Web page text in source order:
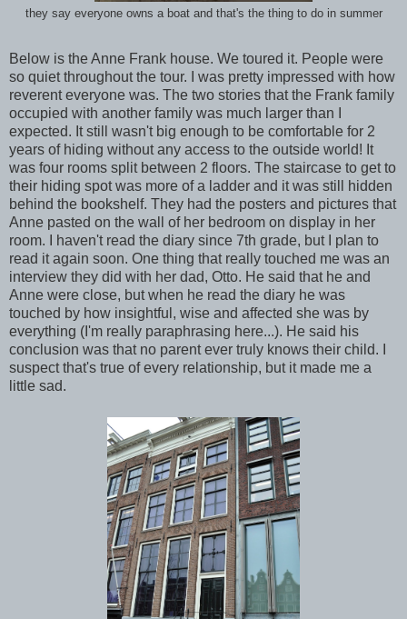
they say everyone owns a boat and that's the thing to do in summer
Below is the Anne Frank house. We toured it. People were
so quiet throughout the tour. I was pretty impressed with how
reverent everyone was. The two stories that the Frank family
occupied with another family was much larger than I
expected. It still wasn't big enough to be comfortable for 2
years of hiding without any access to the outside world! It
was four rooms split between 2 floors. The staircase to get to
their hiding spot was more of a ladder and it was still hidden
behind the bookshelf. They had the posters and pictures that
Anne pasted on the wall of her bedroom on display in her
room. I haven't read the diary since 7th grade, but I plan to
read it again soon. One thing that really touched me was an
interview they did with her dad, Otto. He said that he and
Anne were close, but when he read the diary he was
touched by how insightful, wise and affected she was by
everything (I'm really paraphrasing here...). He said his
conclusion was that no parent ever truly knows their child. I
suspect that's true of every relationship, but it made me a
little sad.